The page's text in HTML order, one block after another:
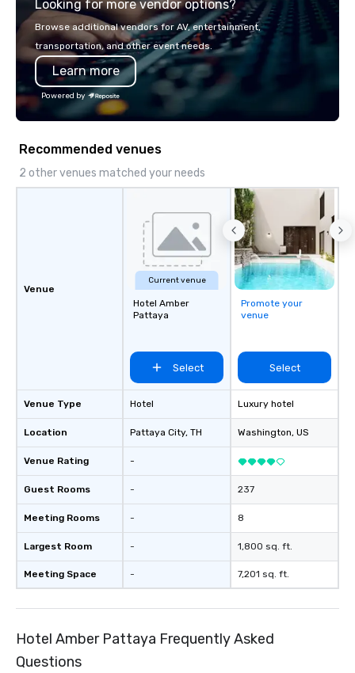
world's fastest-
or walk away with a
innovation playbook,
the Valley. Ideal for
seniority, and
Looking for more vendor options?
Browse additional vendors for AV, entertainment,
transportation, and other event needs.
Learn more
Powered by
Recommended venues
2 other venues matched your needs
Venue
Venue Type
Location
Venue Rating
Guest Rooms
Meeting Rooms
Largest Room
Meeting Space
Current venue
Hotel Amber
Pattaya
Select
Hotel
Pattaya City, TH
-
-
-
-
-
Promote your
venue
Select
Luxury hotel
Washington, US
237
8
1,800 sq. ft.
7,201 sq. ft.
Hotel Amber Pattaya Frequently Asked
Questions